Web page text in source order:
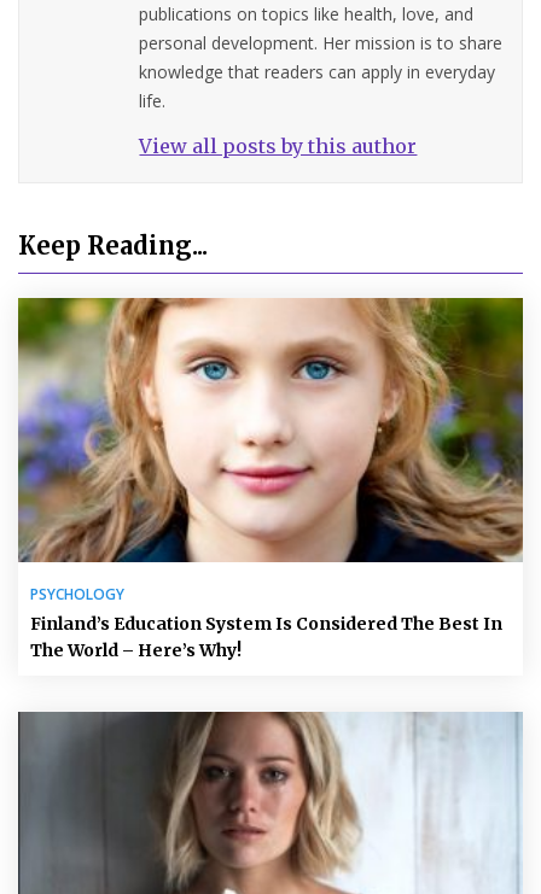
publications on topics like health, love, and
personal development. Her mission is to share
knowledge that readers can apply in everyday
life.
View all posts by this author
Keep Reading...
PSYCHOLOGY
Finland’s Education System Is Considered The Best In
The World – Here’s Why!